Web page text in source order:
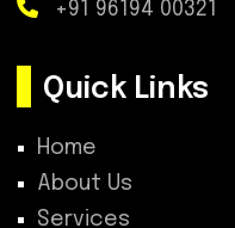
+91 96194 00321
Quick Links
Home
About Us
Services